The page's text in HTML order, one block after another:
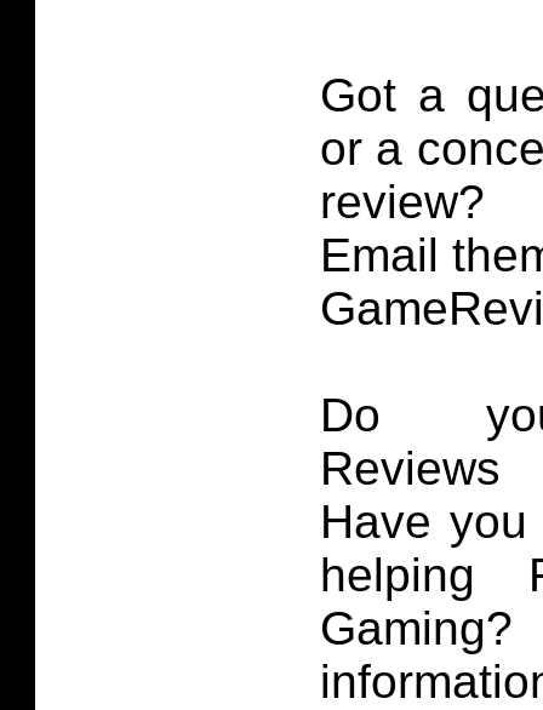
Got a
or a
review?
Email
Do
Have
helping